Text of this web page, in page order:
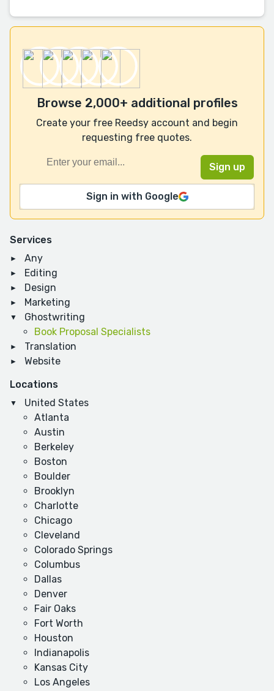
Services
Any
Editing
Design
Marketing
Ghostwriting
Book Proposal Specialists
Translation
Website
Locations
United States
Atlanta
Austin
Berkeley
Boston
Boulder
Brooklyn
Charlotte
Chicago
Cleveland
Colorado Springs
Columbus
Dallas
Denver
Fair Oaks
Fort Worth
Houston
Indianapolis
Kansas City
Los Angeles
Browse 2,000+ additional profiles
Create your free Reedsy account and begin
requesting free quotes.
Sign in with Google